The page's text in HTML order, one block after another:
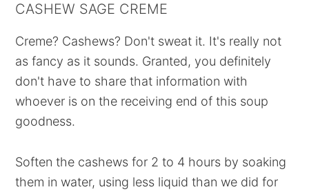
CASHEW SAGE CREME
Creme? Cashews? Don't sweat it. It's really not
as fancy as it sounds. Granted, you definitely
don't have to share that information with
whoever is on the receiving end of this soup
goodness.
Soften the cashews for 2 to 4 hours by soaking
them in water, using less liquid than we did for